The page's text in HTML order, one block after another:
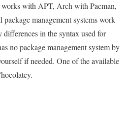
with APT, Arch with Pacman,
management systems work
in the syntax used for
no package management system by
if needed. One of the available